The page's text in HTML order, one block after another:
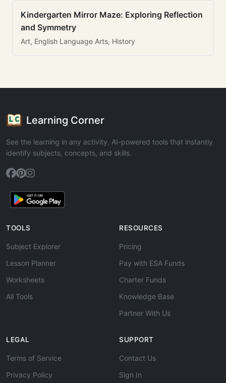
Kindergarten Mirror Maze: Exploring Reflection
and Symmetry
Art, English Language Arts, History
Learning Corner
See the learning in any activity. AI-powered tools that instantly
identify subjects, concepts, and skills.
TOOLS
Subject Explorer
Lesson Planner
Worksheets
All Tools
RESOURCES
Pricing
Pay with ESA Funds
Charter Funds
Knowledge Base
Partner With Us
LEGAL
Terms of Service
Privacy Policy
SUPPORT
Contact Us
Sign In